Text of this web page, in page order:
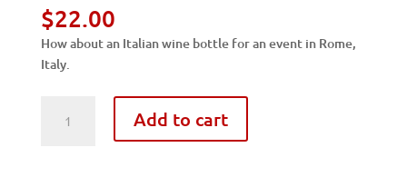
$22.00
How about an Italian wine bottle for an event in Rome,
Italy.
Rome-
Add to cart